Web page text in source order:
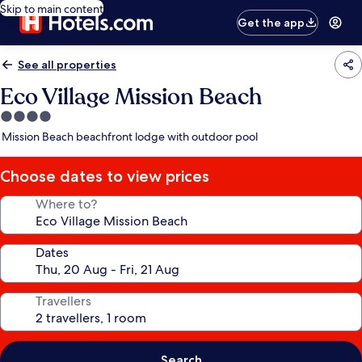
Skip to main content
Get the app
See all properties
Eco Village Mission Beach
4.0
star
Mission Beach beachfront lodge with outdoor pool
Choose dates to view prices
Where to?
Dates
Travellers